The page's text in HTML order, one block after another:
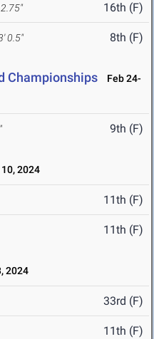
16th (F)
0.5" 8th (F)
Championships
Feb 24-
9th (F)
2024
11th (F)
11th (F)
2024
33rd (F)
11th (F)